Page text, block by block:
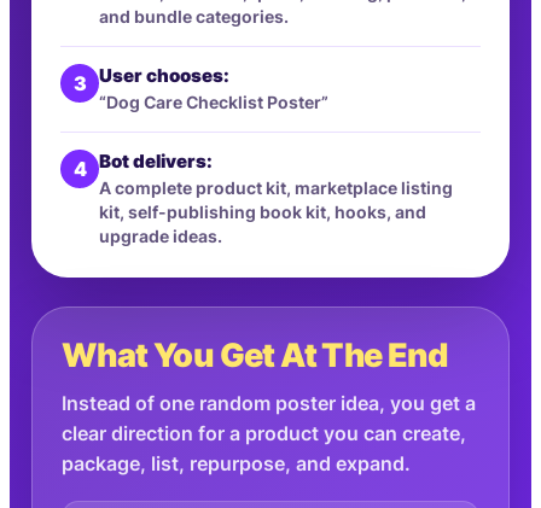
and bundle categories.
3 User chooses:
“Dog Care Checklist Poster”
4 Bot delivers:
A complete product kit, marketplace listing
kit, self-publishing book kit, hooks, and
upgrade ideas.
What You Get At The End
Instead of one random poster idea, you get a
clear direction for a product you can create,
package, list, repurpose, and expand.